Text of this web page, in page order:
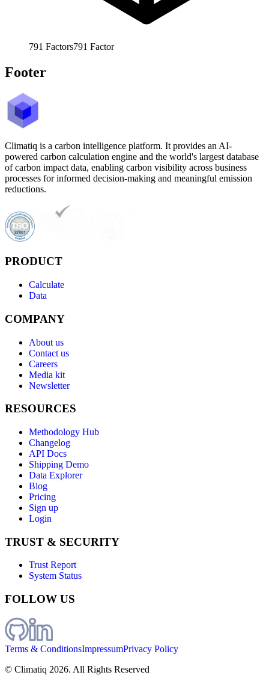
791 Factors791 Factor
Footer
Climatiq is a carbon intelligence platform. It provides an AI-
powered carbon calculation engine and the world's largest database
of carbon impact data, enabling carbon visibility across business
processes for informed decision-making and meaningful emission
reductions.
PRODUCT
Calculate
Data
COMPANY
About us
Contact us
Careers
Media kit
Newsletter
RESOURCES
Methodology Hub
Changelog
API Docs
Shipping Demo
Data Explorer
Blog
Pricing
Sign up
Login
TRUST & SECURITY
Trust Report
System Status
FOLLOW US
Terms & ConditionsImpressumPrivacy Policy
© Climatiq 2026. All Rights Reserved